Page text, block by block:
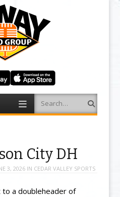
Search
City DH
3, 2026IN CEDAR VALLEY SPORTS
to a doubleheader of